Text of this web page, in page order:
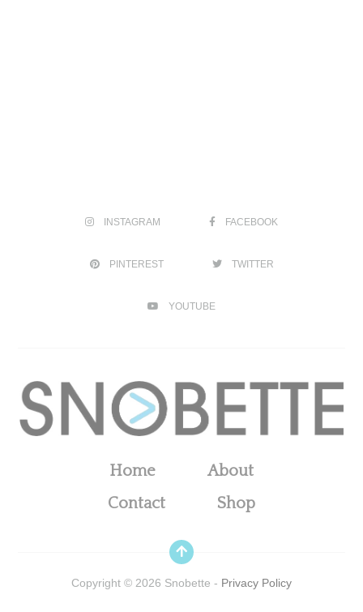
INSTAGRAM FACEBOOK
PINTEREST TWITTER
YOUTUBE
Home
About
Contact
Shop
Copyright © 2026 Snobette - Privacy Policy